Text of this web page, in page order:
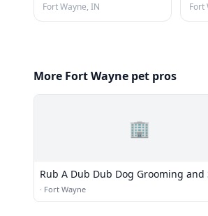
Fort Wayne, IN
Fort
More Fort Wayne pet pros
🏢
Rub A Dub Dub Dog Grooming and
· Fort Wayne